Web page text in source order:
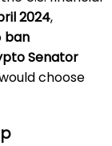
2024,
ban
Senator
choose